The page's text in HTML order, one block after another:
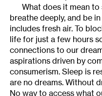
What does it mean
breathe deeply, and be
includes fresh air. To
life for just a few hours
connections to our
aspirations driven by
consumerism. Sleep is
are no dreams. Without
No way to access what